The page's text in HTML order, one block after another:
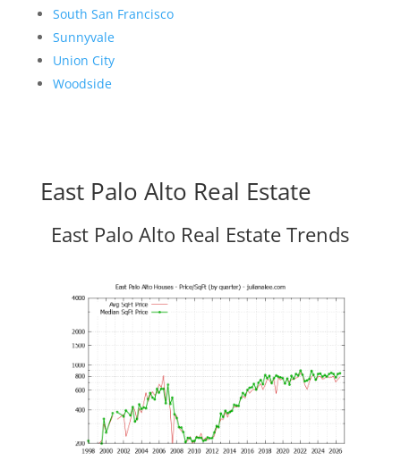
South San Francisco
Sunnyvale
Union City
Woodside
East Palo Alto Real Estate
East Palo Alto Real Estate Trends